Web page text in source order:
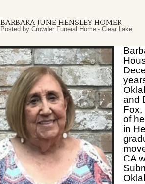
BARBARA JUNE HENSLEY HOMER
Posted by Crowder Funeral Home - Clear Lake
and
Fox,
of
in
CA